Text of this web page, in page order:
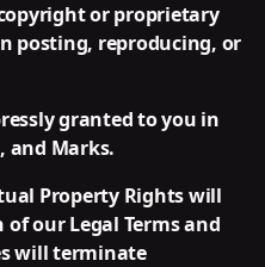
or proprietary
posting, reproducing, or
granted to you in
and Marks.
Property Rights will
our Legal Terms and
will terminate